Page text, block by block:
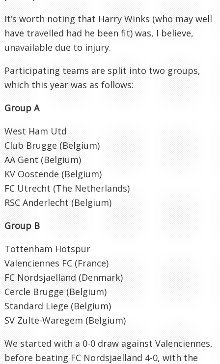
It’s worth noting that Harry Winks (who may well
have travelled had he been fit) was, I believe,
unavailable due to injury.
Participating teams are split into two groups,
which this year was as follows:
Group A
West Ham Utd
Club Brugge (Belgium)
AA Gent (Belgium)
KV Oostende (Belgium)
FC Utrecht (The Netherlands)
RSC Anderlecht (Belgium)
Group B
Tottenham Hotspur
Valenciennes FC (France)
FC Nordsjaelland (Denmark)
Cercle Brugge (Belgium)
Standard Liege (Belgium)
SV Zulte-Waregem (Belgium)
We started with a 0-0 draw against Valenciennes,
before beating FC Nordsjaelland 4-0, with the